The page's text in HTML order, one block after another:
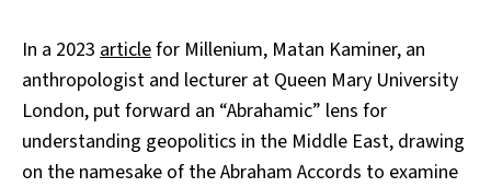
In a 2023 articlefor Millenium, Matan Kaminer, an
anthropologist and lecturer at Queen Mary University
London, put forward an “Abrahamic” lens for
understanding geopolitics in the Middle East, drawing
on the namesake of the Abraham Accords to examine